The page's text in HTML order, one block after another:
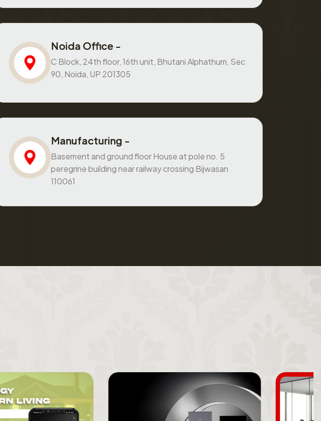
Noida Office -
C Block, 24th floor, 16th unit, Bhutani Alphathum, Sec
90, Noida, UP 201305
Manufacturing -
Basement and ground floor House at pole no. 5
peregrine building near railway crossing Bijwasan
110061